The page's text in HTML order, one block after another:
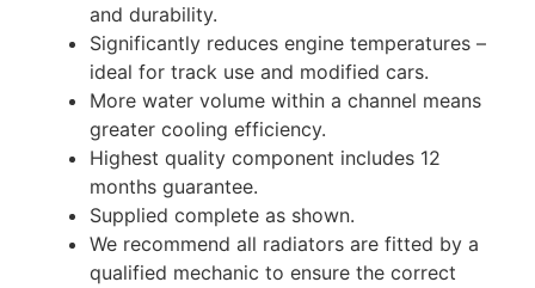
and durability.
Significantly reduces engine temperatures –
ideal for track use and modified cars.
More water volume within a channel means
greater cooling efficiency.
Highest quality component includes 12
months guarantee.
Supplied complete as shown.
We recommend all radiators are fitted by a
qualified mechanic to ensure the correct